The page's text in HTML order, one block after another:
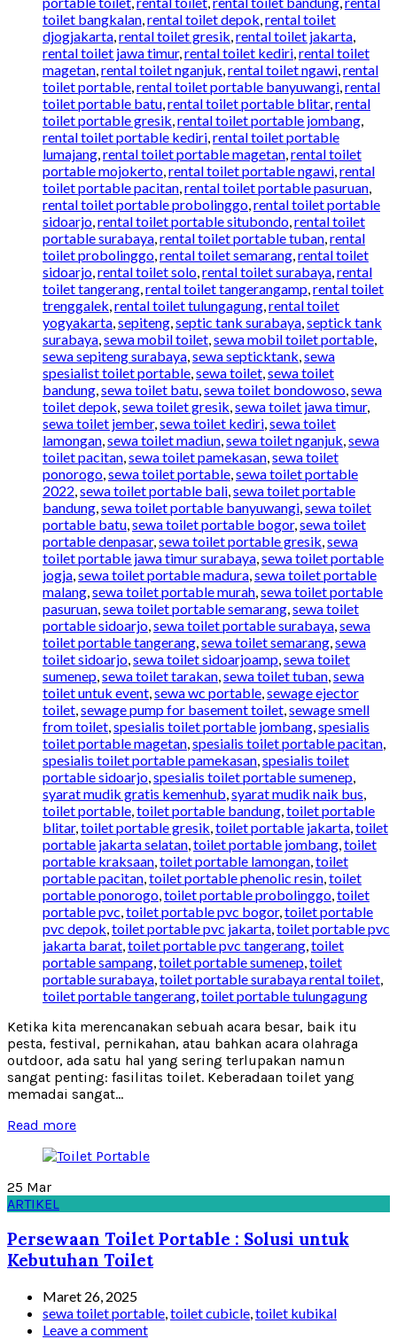
toilet bangkalan rental toilet depok rental toilet
djogjakarta rental toilet gresik rental toilet jakarta
rental toilet jawa timur, rental toilet kediri rental toilet
magetan rental toilet nganjuk rental toilet ngawi rental
toilet portable rental toilet portable banyuwangi rental
toilet portable batu rental toilet portable blitar, rental
toilet portable gresik rental toilet portable jombang
rental toilet portable kediri rental toilet portable
lumajang rental toilet portable magetan rental toilet
portable mojokerto rental toilet portable ngawi rental
toilet portable pacitan rental toilet portable pasuruan
rental toilet portable probolinggo rental toilet portable
sidoarjo rental toilet portable situbondo rental toilet
portable surabaya rental toilet portable tuban rental
toilet probolinggo rental toilet semarang rental toilet
sidoarjo rental toilet solo rental toilet surabaya rental
toilet tangerang rental toilet tangerangamp rental toilet
trenggalek rental toilet tulungagung rental toilet
yogyakarta sepiteng septic tank surabaya septick tank
surabaya sewa mobil toilet sewa mobil toilet portable
sewa sepiteng surabaya sewa septicktank sewa
spesialist toilet portable sewa toilet sewa toilet
bandung sewa toilet batu sewa toilet bondowoso sewa
toilet depok sewa toilet gresik sewa toilet jawa timur,
sewa toilet jember, sewa toilet kediri sewa toilet
lamongan sewa toilet madiun sewa toilet nganjuk sewa
toilet pacitan sewa toilet pamekasan sewa toilet
ponorogo sewa toilet portable sewa toilet portable
2022 sewa toilet portable bali sewa toilet portable
bandung sewa toilet portable banyuwangi sewa toilet
portable batu sewa toilet portable bogor, sewa toilet
portable denpasar, sewa toilet portable gresik sewa
toilet portable jawa timur surabaya sewa toilet portable
jogja sewa toilet portable madura sewa toilet portable
malang sewa toilet portable murah sewa toilet portable
pasuruan sewa toilet portable semarang sewa toilet
portable sidoarjo sewa toilet portable surabaya sewa
toilet portable tangerang sewa toilet semarang sewa
toilet sidoarjo sewa toilet sidoarjoamp sewa toilet
sumenep sewa toilet tarakan sewa toilet tuban sewa
toilet untuk event sewa wc portable sewage ejector
toilet sewage pump for basement toilet sewage smell
from toilet spesialis toilet portable jombang spesialis
toilet portable magetan spesialis toilet portable pacitan
spesialis toilet portable pamekasan spesialis toilet
portable sidoarjo spesialis toilet portable sumenep
syarat mudik gratis kemenhub syarat mudik naik bus
toilet portable toilet portable bandung toilet portable
blitar, toilet portable gresik toilet portable jakarta toilet
portable jakarta selatan toilet portable jombang toilet
portable kraksaan toilet portable lamongan toilet
portable pacitan toilet portable phenolic resin toilet
portable ponorogo toilet portable probolinggo toilet
portable pvc toilet portable pvc bogor, toilet portable
pvc depok toilet portable pvc jakarta toilet portable pvc
jakarta barat toilet portable pvc tangerang toilet
portable sampang toilet portable sumenep toilet
portable surabaya toilet portable surabaya rental toilet
toilet portable tangerang toilet portable tulungagung
Ketika kita merencanakan sebuah acara besar, baik itu
pesta, festival, pernikahan, atau bahkan acara olahraga
outdoor, ada satu hal yang sering terlupakan namun
sangat penting: fasilitas toilet. Keberadaan toilet yang
memadai sangat...
Read more
25 Mar
ARTIKEL
Persewaan Toilet Portable : Solusi untuk
Kebutuhan Toilet
Maret 26, 2025
sewa toilet portable,toilet cubicle,toilet kubikal
Leave a comment